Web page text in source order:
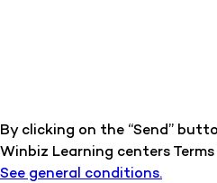
By clicking on the “Send”
Winbiz Learning centers
See general conditions.